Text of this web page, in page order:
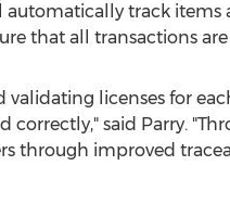
track items
that all transactions
validating licenses for
correctly," said Parry.
through improved